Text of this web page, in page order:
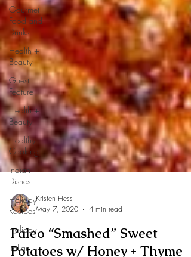
Gourmet
Food and
Drinks
Health +
Beauty
Guest
Feature
Health +
Beauty
Healthy
Cooking
Indian
Dishes
Holiday
Recipes
Holiday
Italian
Kristen Hess